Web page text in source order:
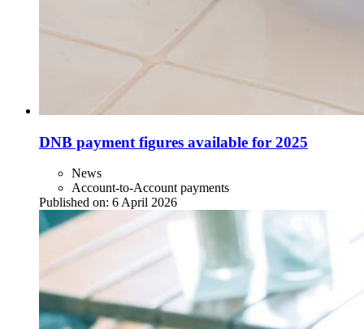
DNB payment figures available for 2025
News
Account-to-Account payments
Published on: 6 April 2026